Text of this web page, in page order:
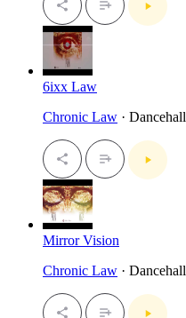
6ixx Law
Chronic Law · Dancehall
Mirror Vision
Chronic Law · Dancehall